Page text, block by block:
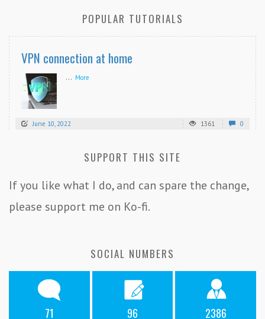
POPULAR TUTORIALS
VPN connection at home
... More
June 10, 2022 1361 0
SUPPORT THIS SITE
If you like what I do, and can spare the change,
please support me on Ko-fi.
SOCIAL NUMBERS
71 96 2386